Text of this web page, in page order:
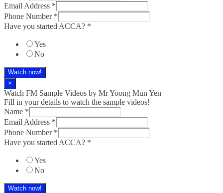
Email Address *
Phone Number *
Have you started ACCA? *
Yes
No
Watch now!
×
Watch FM Sample Videos by Mr Yoong Mun Yen
Fill in your details to watch the sample videos!
Name *
Email Address *
Phone Number *
Have you started ACCA? *
Yes
No
Watch now!